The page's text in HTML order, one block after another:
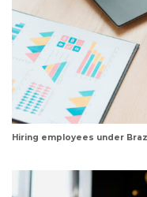
Hiring employees under